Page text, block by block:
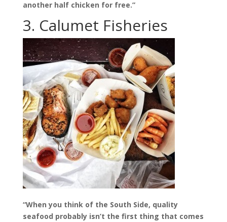
another half chicken for free.”
3. Calumet Fisheries
“When you think of the South Side, quality
seafood probably isn’t the first thing that comes